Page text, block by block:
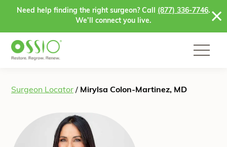
Skip to content
Need help finding the right surgeon? Call (877) 336-7746.
We’ll connect you live.
Surgeon Locator / Mirylsa Colon-Martinez, MD